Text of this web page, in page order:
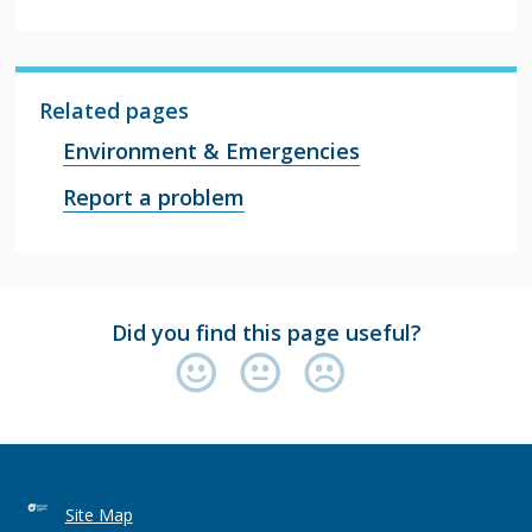
Related pages
Environment & Emergencies
Report a problem
Did you find this page useful?
Site Map